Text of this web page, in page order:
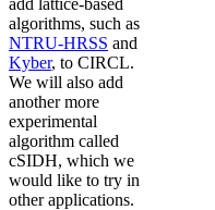
add lattice-based
algorithms, such as
NTRU-HRSS and
Kyber, to CIRCL.
We will also add
another more
experimental
algorithm called
cSIDH, which we
would like to try in
other applications.